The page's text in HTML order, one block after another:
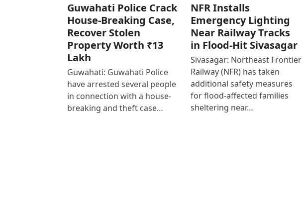
Guwahati Police Crack
House-Breaking Case,
Recover Stolen
Property Worth ₹13
Lakh
Guwahati: Guwahati Police
have arrested several people
in connection with a house-
breaking and theft case…
NFR Installs
Emergency Lighting
Near Railway Tracks
in Flood-Hit Sivasagar
Sivasagar: Northeast Frontier
Railway (NFR) has taken
additional safety measures
for flood-affected families
sheltering near…